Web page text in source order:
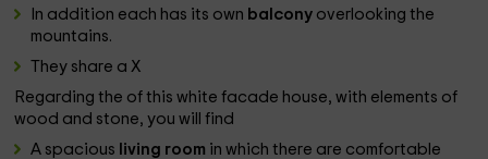
In addition each has its own balcony overlooking the
mountains.
They share a X
Regarding the of this white facade house, with elements of
wood and stone, you will find
A spacious living room in which there are comfortable